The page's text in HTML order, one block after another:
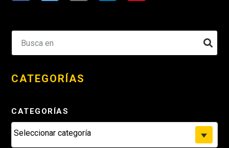
CATEGORÍAS
CATEGORÍAS
Seleccionar categoría